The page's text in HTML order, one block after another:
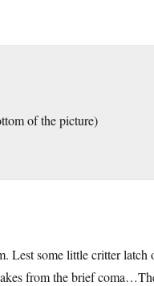
of the picture)
Lest some little critter latch
from the brief